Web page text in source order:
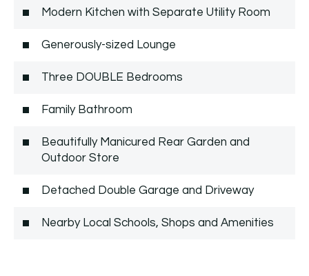
Modern Kitchen with Separate Utility Room
Generously-sized Lounge
Three DOUBLE Bedrooms
Family Bathroom
Beautifully Manicured Rear Garden and
Outdoor Store
Detached Double Garage and Driveway
Nearby Local Schools, Shops and Amenities